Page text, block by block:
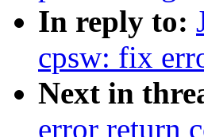
In reply to:
cpsw: fix
Next in
error return